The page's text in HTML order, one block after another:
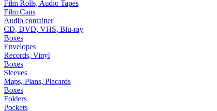
Film Rolls, Audio Tapes
Film Cans
Audio container
CD, DVD, VHS, Blu-ray
Boxes
Envelopes
Records, Vinyl
Boxes
Sleeves
Maps, Plans, Placards
Boxes
Folders
Pockets